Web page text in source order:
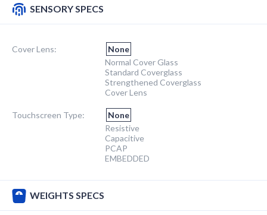
SENSORY SPECS
Cover Lens:
None
Normal Cover Glass
Standard Coverglass
Strengthened Coverglass
Cover Lens
Touchscreen Type:
None
Resistive
Capacitive
PCAP
EMBEDDED
WEIGHTS SPECS